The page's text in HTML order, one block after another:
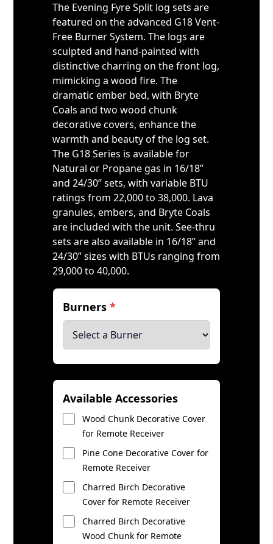
The Evening Fyre Split log sets are
featured on the advanced G18 Vent-
Free Burner System. The logs are
sculpted and hand-painted with
distinctive charring on the front log,
mimicking a wood fire. The
dramatic ember bed, with Bryte
Coals and two wood chunk
decorative covers, enhance the
warmth and beauty of the log set.
The G18 Series is available for
Natural or Propane gas in 16/18”
and 24/30” sets, with variable BTU
ratings from 22,000 to 38,000. Lava
granules, embers, and Bryte Coals
are included with the unit. See-thru
sets are also available in 16/18” and
24/30” sizes with BTUs ranging from
29,000 to 40,000.
Burners*
Available Accessories
Wood Chunk Decorative Cover
for Remote Receiver
Pine Cone Decorative Cover for
Remote Receiver
Charred Birch Decorative
Cover for Remote Receiver
Charred Birch Decorative
Wood Chunk for Remote